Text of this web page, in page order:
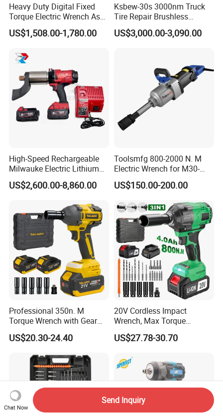
Heavy Duty Digital Fixed
Torque Electric Wrench Asw-
3500 for M36 Bolts
US$1,508.00-1,780.00
Ksbew-30s 3000nm Truck
Tire Repair Brushless
Cordless Electric Battery
Power Torque Gun Wrench
US$3,000.00-3,090.00
High-Speed Rechargeable
Milwauke Electric Lithium
Battery Torque Wrench
Power Tools Impact
Digital Display
US$2,600.00-8,860.00
Toolsmfg 800-2000 N. M
Electric Wrench for M30-
M42 Bolts
US$150.00-200.00
Professional 350n. M
Torque Wrench with Gear
Reduction for High Torque
Applications
US$20.30-24.40
20V Cordless Impact
Wrench, Max Torque
800nm, 3 in 1 Electric
Wrench, Support OEM/ODM
US$27.78-30.70
Chat Now
Send Inquiry